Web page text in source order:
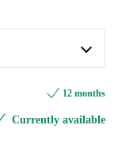
12 months
Currently available